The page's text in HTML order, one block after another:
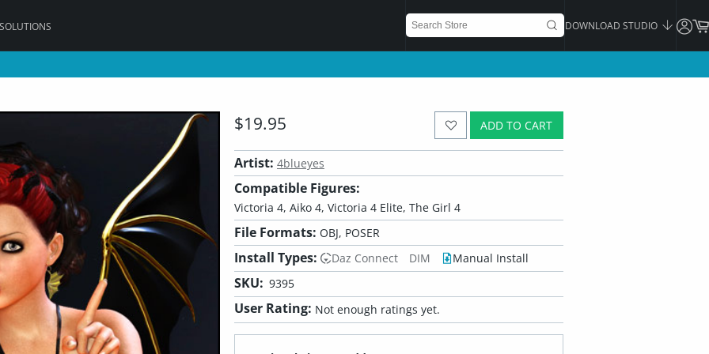
DOWNLOAD STUDIO
ADD TO CART
$19.95
Artist: 4blueyes
Compatible Figures:
Victoria 4, Aiko 4, Victoria 4 Elite, The Girl 4
File Formats: OBJ, POSER
Install Types: Daz Connect DIM Manual Install
SKU: 9395
User Rating: Not enough ratings yet.